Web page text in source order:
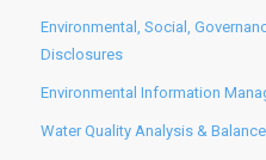
Environmental, Social,
Disclosures
Environmental Information
Water Quality Analysis &